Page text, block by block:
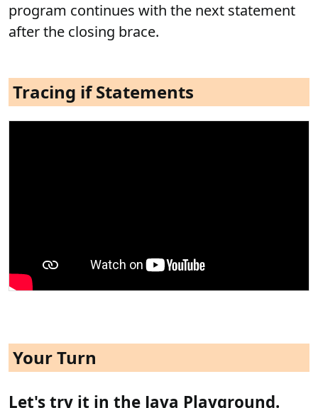
program continues with the next statement
after the closing brace.
Tracing if Statements
Your Turn
Let's try it in the Java Playground.